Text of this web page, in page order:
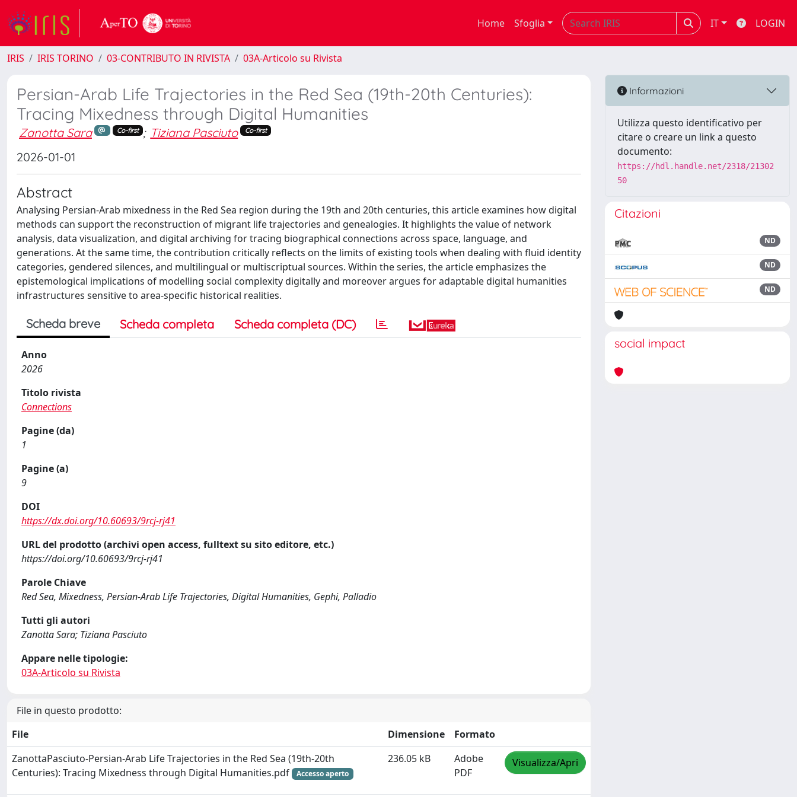
Home Sfoglia IT LOGIN
IRIS IRIS TORINO 03-CONTRIBUTO IN RIVISTA 03A-Articolo su Rivista
Persian-Arab Life Trajectories in the Red Sea (19th-20th Centuries):
Tracing Mixedness through Digital Humanities
Zanotta Sara Co-first ; Tiziana Pasciuto Co-first
2026-01-01
Abstract
Analysing Persian-Arab mixedness in the Red Sea region during the 19th and 20th centuries, this article examines how digital
methods can support the reconstruction of migrant life trajectories and genealogies. It highlights the value of network
analysis, data visualization, and digital archiving for tracing biographical connections across space, language, and
generations. At the same time, the contribution critically reflects on the limits of existing tools when dealing with fluid identity
categories, gendered silences, and multilingual or multiscriptual sources. Within the series, the article emphasizes the
epistemological implications of modelling social complexity digitally and moreover argues for adaptable digital humanities
infrastructures sensitive to area-specific historical realities.
Scheda breve Scheda completa Scheda completa (DC)
Anno
2026
Titolo rivista
Connections
Pagine (da)
1
Pagine (a)
9
DOI
https://dx.doi.org/10.60693/9rcj-rj41
URL del prodotto (archivi open access, fulltext su sito editore, etc.)
https://doi.org/10.60693/9rcj-rj41
Parole Chiave
Red Sea, Mixedness, Persian-Arab Life Trajectories, Digital Humanities, Gephi, Palladio
Tutti gli autori
Zanotta Sara; Tiziana Pasciuto
Appare nelle tipologie:
03A-Articolo su Rivista
File in questo prodotto:
File
Dimensione
Formato
ZanottaPasciuto-Persian-Arab Life Trajectories in the Red Sea (19th-20th
Centuries): Tracing Mixedness through Digital Humanities.pdf
Accesso aperto
236.05 kB
Adobe
PDF
Visualizza/Apri
Informazioni
Utilizza questo identificativo per
citare o creare un link a questo
documento:
https://hdl.handle.net/2318/21302
50
Citazioni
ND
ND
ND
social impact